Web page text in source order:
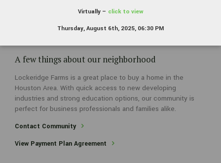
Lockeridge Farms
A few things about our neighborhood
Lockeridge Farms is a great place to buy a home in the Houston
Area. With quick access to new developing industries and strong
professionals and families alike.
Contact Community
A few things about our neighborhood
Lockeridge Farms is a great place to buy a home in the
Houston Area. With quick access to new developing
industries and strong education options, our community is
perfect for business professionals and families alike.
Contact Community
View Payment Plan Agreement
Virtually – click to view
Thursday, August 6th, 2025, 06:30 PM